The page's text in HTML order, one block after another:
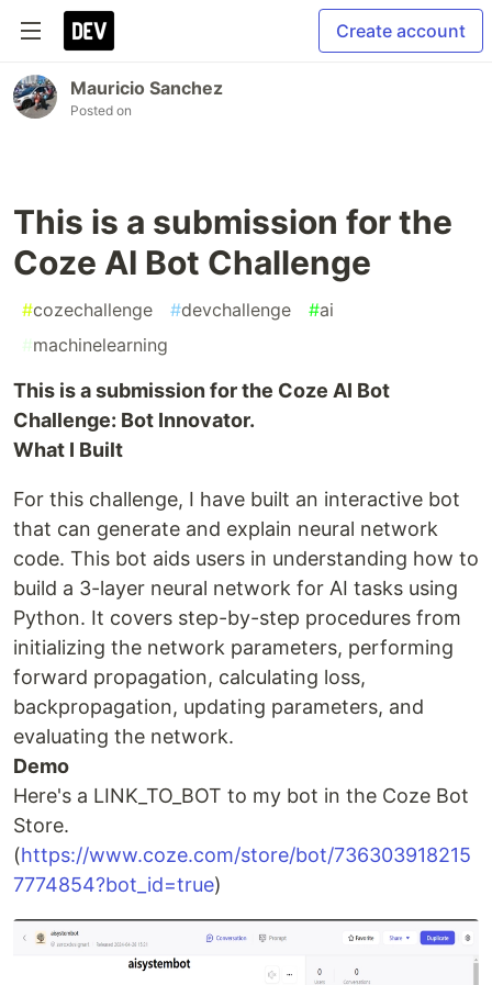
Create account
Mauricio Sanchez
Posted on
This is a submission for the
Coze AI Bot Challenge
#cozechallenge #devchallenge #ai
#machinelearning
This is a submission for the Coze AI Bot
Challenge: Bot Innovator.
What I Built
For this challenge, I have built an interactive bot
that can generate and explain neural network
code. This bot aids users in understanding how to
build a 3-layer neural network for AI tasks using
Python. It covers step-by-step procedures from
initializing the network parameters, performing
forward propagation, calculating loss,
backpropagation, updating parameters, and
evaluating the network.
Demo
Here's a LINK_TO_BOT to my bot in the Coze Bot
Store.
(https://www.coze.com/store/bot/736303918215
7774854?bot_id=true)